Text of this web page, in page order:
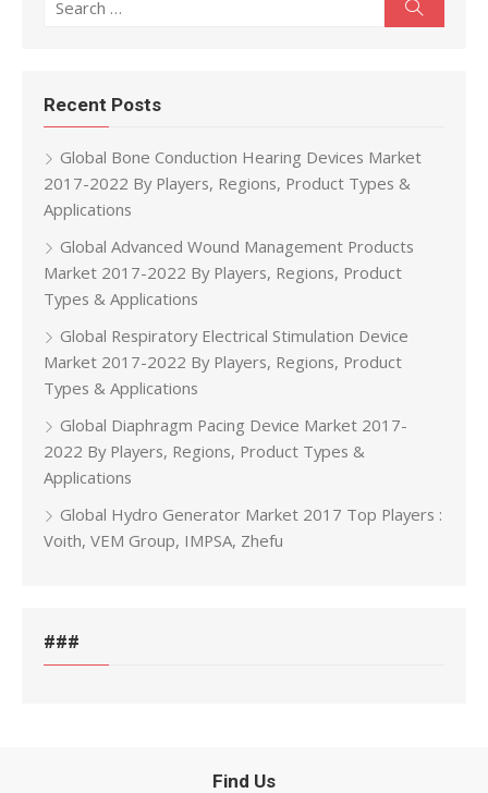
Recent Posts
Global Bone Conduction Hearing Devices Market
2017-2022 By Players, Regions, Product Types &
Applications
Global Advanced Wound Management Products
Market 2017-2022 By Players, Regions, Product
Types & Applications
Global Respiratory Electrical Stimulation Device
Market 2017-2022 By Players, Regions, Product
Types & Applications
Global Diaphragm Pacing Device Market 2017-
2022 By Players, Regions, Product Types &
Applications
Global Hydro Generator Market 2017 Top Players :
Voith, VEM Group, IMPSA, Zhefu
###
Find Us